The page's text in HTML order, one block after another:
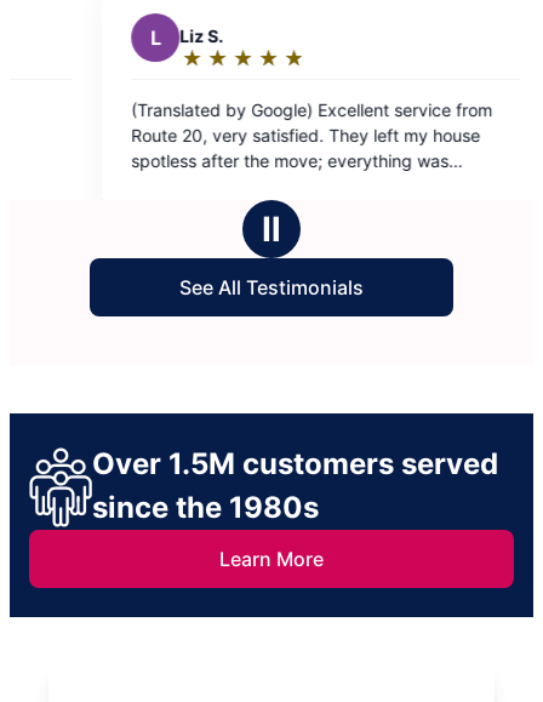
service from
left my house
Ⅱ
See All Testimonials
Over 1.5M customers served
since the 1980s
Learn More